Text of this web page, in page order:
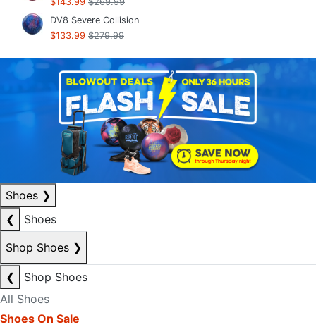
DV8 Severe Collision
$133.99 $279.99
Shoes ❯
❮
Shoes
Shop Shoes ❯
❮
Shop Shoes
All Shoes
Shoes On Sale